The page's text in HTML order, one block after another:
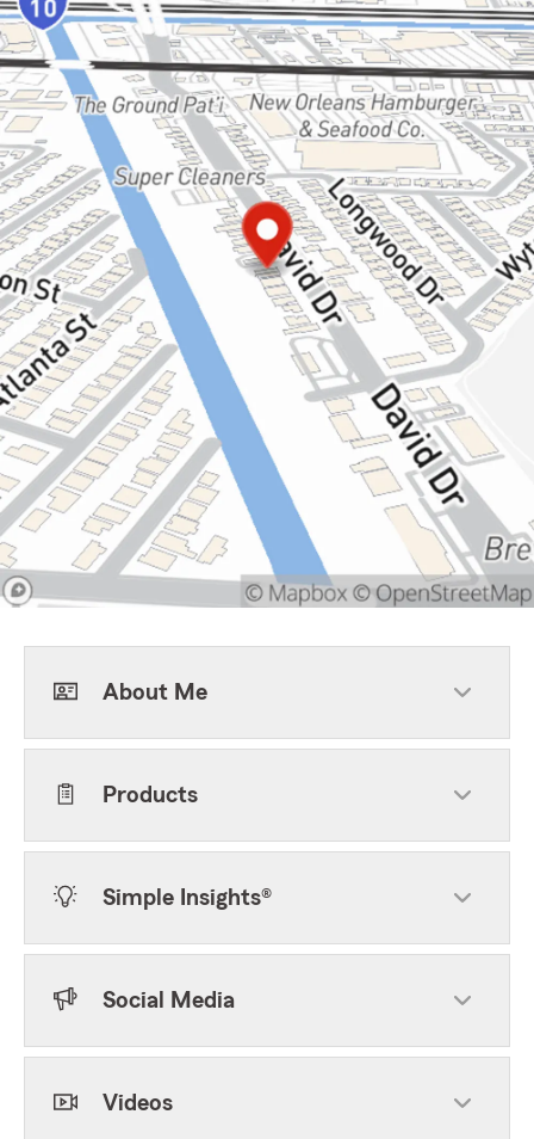
About Me
Products
Simple Insights®
Social Media
Videos